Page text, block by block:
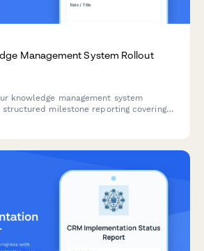
Management System Rollout
knowledge management system
milestone reporting covering